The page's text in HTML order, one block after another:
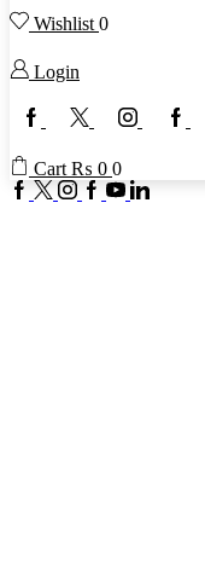
Wishlist 0
Login
FacebookTwitterInstagram
Cart ₨ 0 0
Facebook
TwitterInstagram
Google
YoutubeLinkedin